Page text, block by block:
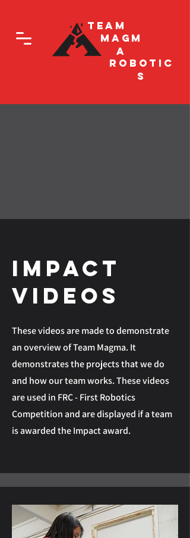
Magm
a
Robotic
s
Team
Impact
Videos
These videos are made to demonstrate
an overview of Team Magma. It
demonstrates the projects that we do
and how our team works. These videos
are used in FRC - First Robotics
Competition and are displayed if a team
is awarded the Impact award.